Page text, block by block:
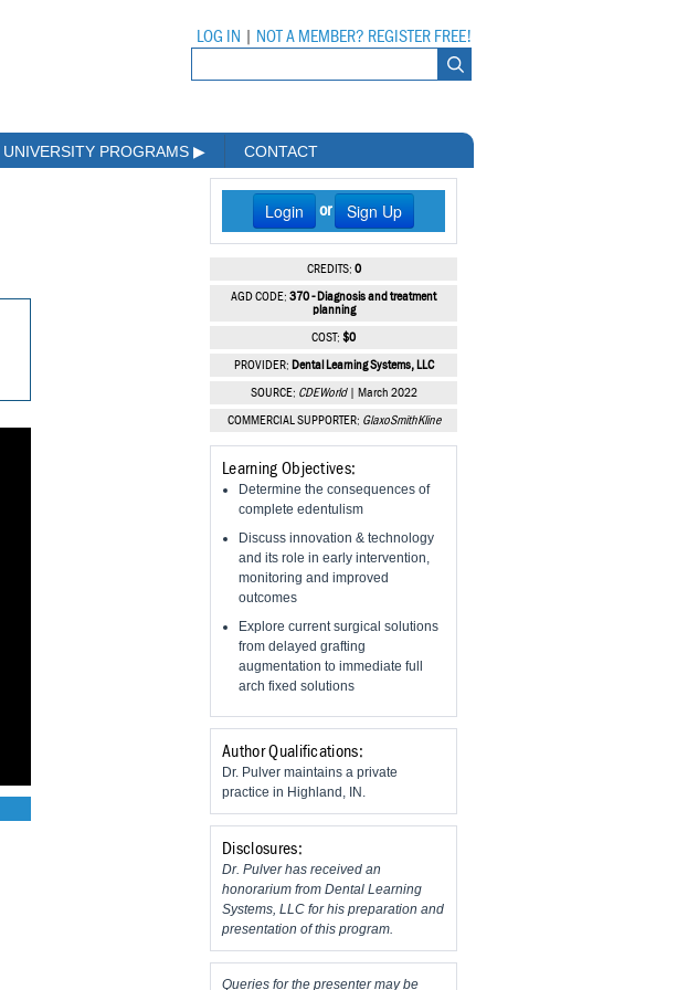
LOG IN NOT A MEMBER? REGISTER FREE!
UNIVERSITY PROGRAMS ▶ CONTACT
Login or Sign Up
CREDITS: 0
AGD CODE: 370 - Diagnosis and treatment
planning
COST: $0
PROVIDER: Dental Learning Systems, LLC
SOURCE: CDEWorld| March 2022
COMMERCIAL SUPPORTER: GlaxoSmithKline
Learning Objectives:
Determine the consequences of
complete edentulism
Discuss innovation & technology
and its role in early intervention,
monitoring and improved
outcomes
Explore current surgical solutions
from delayed grafting
augmentation to immediate full
arch fixed solutions
Author Qualifications:
Dr. Pulver maintains a private
practice in Highland, IN.
Disclosures:
Dr. Pulver has received an
honorarium from Dental Learning
Systems, LLC for his preparation and
presentation of this program.
Queries for the presenter may be